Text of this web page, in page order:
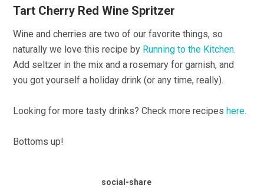
Tart Cherry Red Wine Spritzer
Wine and cherries are two of our favorite things, so
naturally we love this recipe by Running to the Kitchen.
Add seltzer in the mix and a rosemary for garnish, and
you got yourself a holiday drink (or any time, really).
Looking for more tasty drinks? Check more recipes here.
Bottoms up!
social-share